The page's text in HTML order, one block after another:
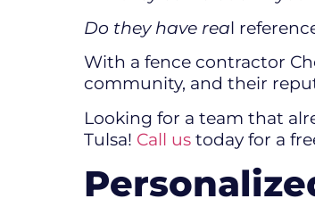
Do they have real
With a fence contractor
community, and their
Looking for a team that
Tulsa! Call us today for a